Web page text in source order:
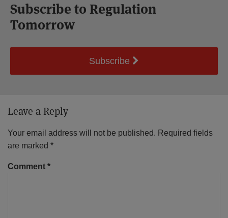
Subscribe to Regulation
Tomorrow
Subscribe
Leave a Reply
Your email address will not be published. Required fields
are marked *
Comment *